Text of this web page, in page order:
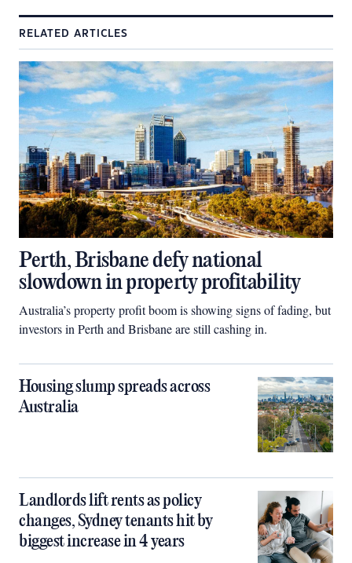
RELATED ARTICLES
Perth, Brisbane defy national
slowdown in property profitability
Australia’s property profit boom is showing signs of fading, but
investors in Perth and Brisbane are still cashing in.
Housing slump spreads across
Australia
Landlords lift rents as policy
changes, Sydney tenants hit by
biggest increase in 4 years